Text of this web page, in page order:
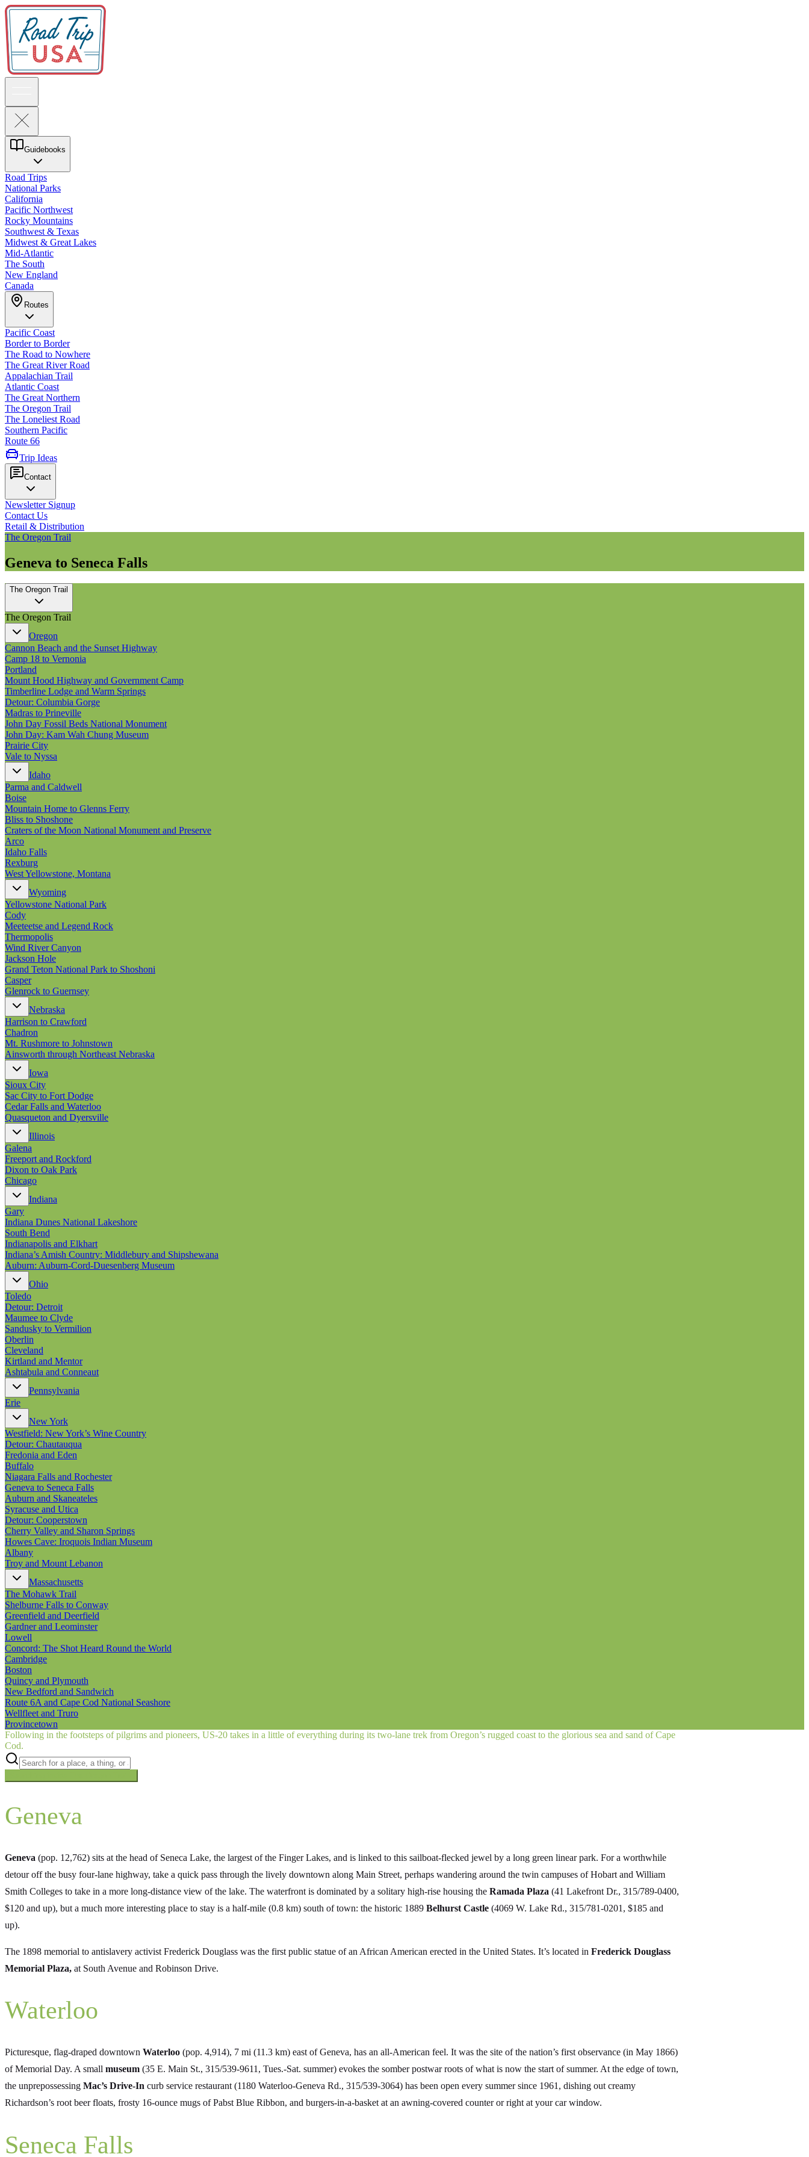
Guidebooks
Road Trips
National Parks
California
Pacific Northwest
Rocky Mountains
Southwest & Texas
Midwest & Great Lakes
Mid-Atlantic
The South
New England
Canada
Routes
Pacific Coast
Border to Border
The Road to Nowhere
The Great River Road
Appalachian Trail
Atlantic Coast
The Great Northern
The Oregon Trail
The Loneliest Road
Southern Pacific
Route 66
Trip Ideas
Contact
Newsletter Signup
Contact Us
Retail & Distribution
The Oregon Trail
Geneva to Seneca Falls
The Oregon Trail
The Oregon Trail
Oregon
Cannon Beach and the Sunset Highway
Camp 18 to Vernonia
Portland
Mount Hood Highway and Government Camp
Timberline Lodge and Warm Springs
Detour: Columbia Gorge
Madras to Prineville
John Day Fossil Beds National Monument
John Day: Kam Wah Chung Museum
Prairie City
Vale to Nyssa
Idaho
Parma and Caldwell
Boise
Mountain Home to Glenns Ferry
Bliss to Shoshone
Craters of the Moon National Monument and Preserve
Arco
Idaho Falls
Rexburg
West Yellowstone, Montana
Wyoming
Yellowstone National Park
Cody
Meeteetse and Legend Rock
Thermopolis
Wind River Canyon
Jackson Hole
Grand Teton National Park to Shoshoni
Casper
Glenrock to Guernsey
Nebraska
Harrison to Crawford
Chadron
Mt. Rushmore to Johnstown
Ainsworth through Northeast Nebraska
Iowa
Sioux City
Sac City to Fort Dodge
Cedar Falls and Waterloo
Quasqueton and Dyersville
Illinois
Galena
Freeport and Rockford
Dixon to Oak Park
Chicago
Indiana
Gary
Indiana Dunes National Lakeshore
South Bend
Indianapolis and Elkhart
Indiana’s Amish Country: Middlebury and Shipshewana
Auburn: Auburn-Cord-Duesenberg Museum
Ohio
Toledo
Detour: Detroit
Maumee to Clyde
Sandusky to Vermilion
Oberlin
Cleveland
Kirtland and Mentor
Ashtabula and Conneaut
Pennsylvania
Erie
New York
Westfield: New York’s Wine Country
Detour: Chautauqua
Fredonia and Eden
Buffalo
Niagara Falls and Rochester
Geneva to Seneca Falls
Auburn and Skaneateles
Syracuse and Utica
Detour: Cooperstown
Cherry Valley and Sharon Springs
Howes Cave: Iroquois Indian Museum
Albany
Troy and Mount Lebanon
Massachusetts
The Mohawk Trail
Shelburne Falls to Conway
Greenfield and Deerfield
Gardner and Leominster
Lowell
Concord: The Shot Heard Round the World
Cambridge
Boston
Quincy and Plymouth
New Bedford and Sandwich
Route 6A and Cape Cod National Seashore
Wellfleet and Truro
Provincetown
Following in the footsteps of pilgrims and pioneers, US‑20 takes in a little of everything during its two-lane trek from Oregon’s rugged coast to the glorious sea and sand of Cape
Cod.
Geneva
Geneva (pop. 12,762) sits at the head of Seneca Lake, the largest of the Finger Lakes, and is linked to this sailboat-flecked jewel by a long green linear park. For a worthwhile
detour off the busy four-lane highway, take a quick pass through the lively downtown along Main Street, perhaps wandering around the twin campuses of Hobart and William
Smith Colleges to take in a more long-distance view of the lake. The waterfront is dominated by a solitary high-rise housing the Ramada Plaza (41 Lakefront Dr., 315/789-0400,
$120 and up), but a much more interesting place to stay is a half-mile (0.8 km) south of town: the historic 1889 Belhurst Castle (4069 W. Lake Rd., 315/781-0201, $185 and
up).
The 1898 memorial to antislavery activist Frederick Douglass was the first public statue of an African American erected in the United States. It’s located in Frederick Douglass
Memorial Plaza, at South Avenue and Robinson Drive.
Waterloo
Picturesque, flag-draped downtown Waterloo (pop. 4,914), 7 mi (11.3 km) east of Geneva, has an all-American feel. It was the site of the nation’s first observance (in May 1866)
of Memorial Day. A small museum (35 E. Main St., 315/539-9611, Tues.-Sat. summer) evokes the somber postwar roots of what is now the start of summer. At the edge of town,
the unprepossessing Mac’s Drive-In curb service restaurant (1180 Waterloo-Geneva Rd., 315/539-3064) has been open every summer since 1961, dishing out creamy
Richardson’s root beer floats, frosty 16-ounce mugs of Pabst Blue Ribbon, and burgers-in-a-basket at an awning-covered counter or right at your car window.
Seneca Falls